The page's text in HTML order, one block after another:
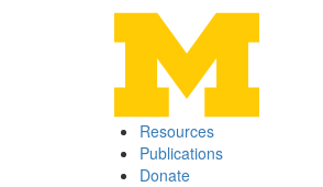
Resources
Publications
Donate